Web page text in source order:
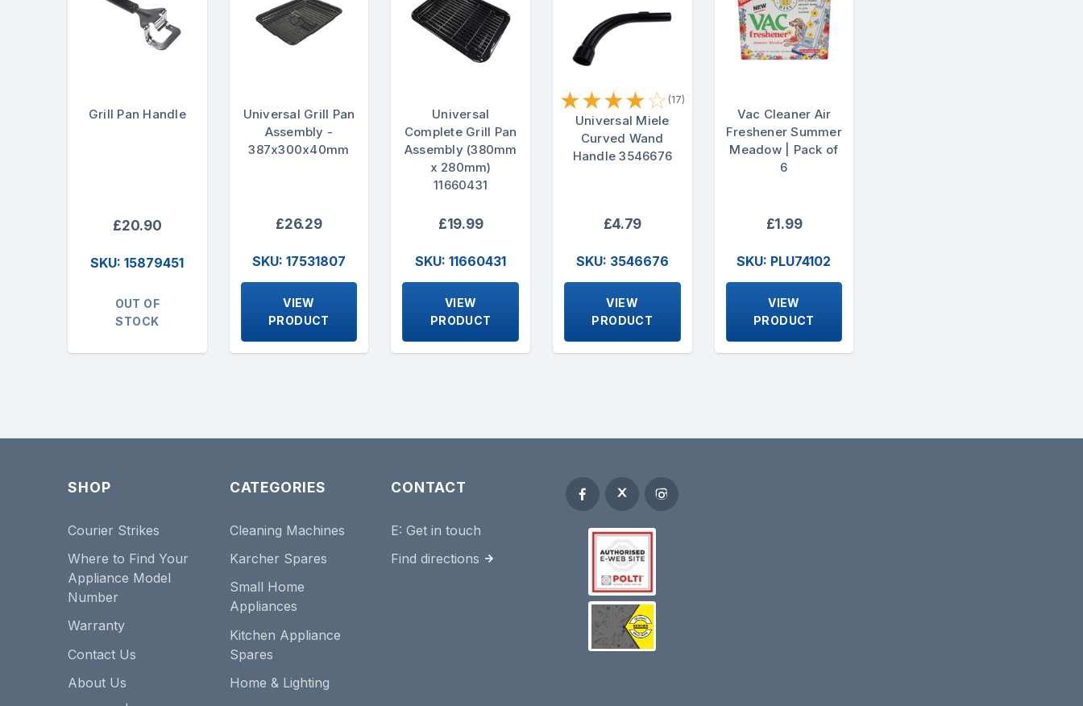
Grill Pan Handle
£20.90
SKU: 15879451
OUT OF
STOCK
Universal Grill Pan
Assembly -
387x300x40mm
£26.29
SKU: 17531807
VIEW
PRODUCT
Universal
Complete Grill Pan
Assembly (380mm
x 280mm)
11660431
£19.99
SKU: 11660431
VIEW
PRODUCT
★★★★☆ (17)
Universal Miele
Curved Wand
Handle 3546676
£4.79
SKU: 3546676
VIEW
PRODUCT
Vac Cleaner Air
Freshener Summer
Meadow | Pack of
6
£1.99
SKU: PLU74102
VIEW
PRODUCT
SHOP
Courier Strikes
Where to Find Your
Appliance Model
Number
Warranty
Contact Us
About Us
CATEGORIES
Cleaning Machines
Karcher Spares
Small Home
Appliances
Kitchen Appliance
Spares
Home & Lighting
CONTACT
E:Get in touch
Find directions